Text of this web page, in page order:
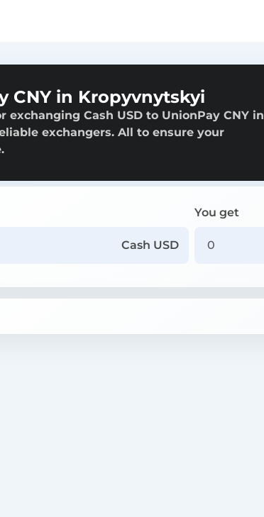
CNY in Kropyvnytskyi
Cash USD to UnionPay CNY in
exchangers. All to ensure your
Cash USD
You get